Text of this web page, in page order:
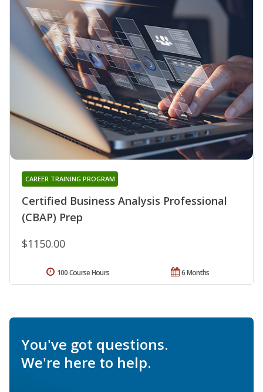
Certified Business Analysis Professional
(CBAP) Prep
CAREER TRAINING PROGRAM
$1150.00
6 Months
100 Course Hours
You've got questions.
We're here to help.